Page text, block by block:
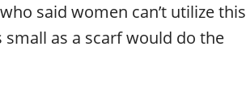
said women can’t utilize this
as a scarf would do the